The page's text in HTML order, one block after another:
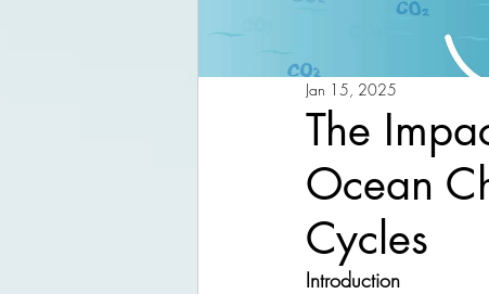
The
Ocean
Cycles
Jan 15, 2025
Introduction